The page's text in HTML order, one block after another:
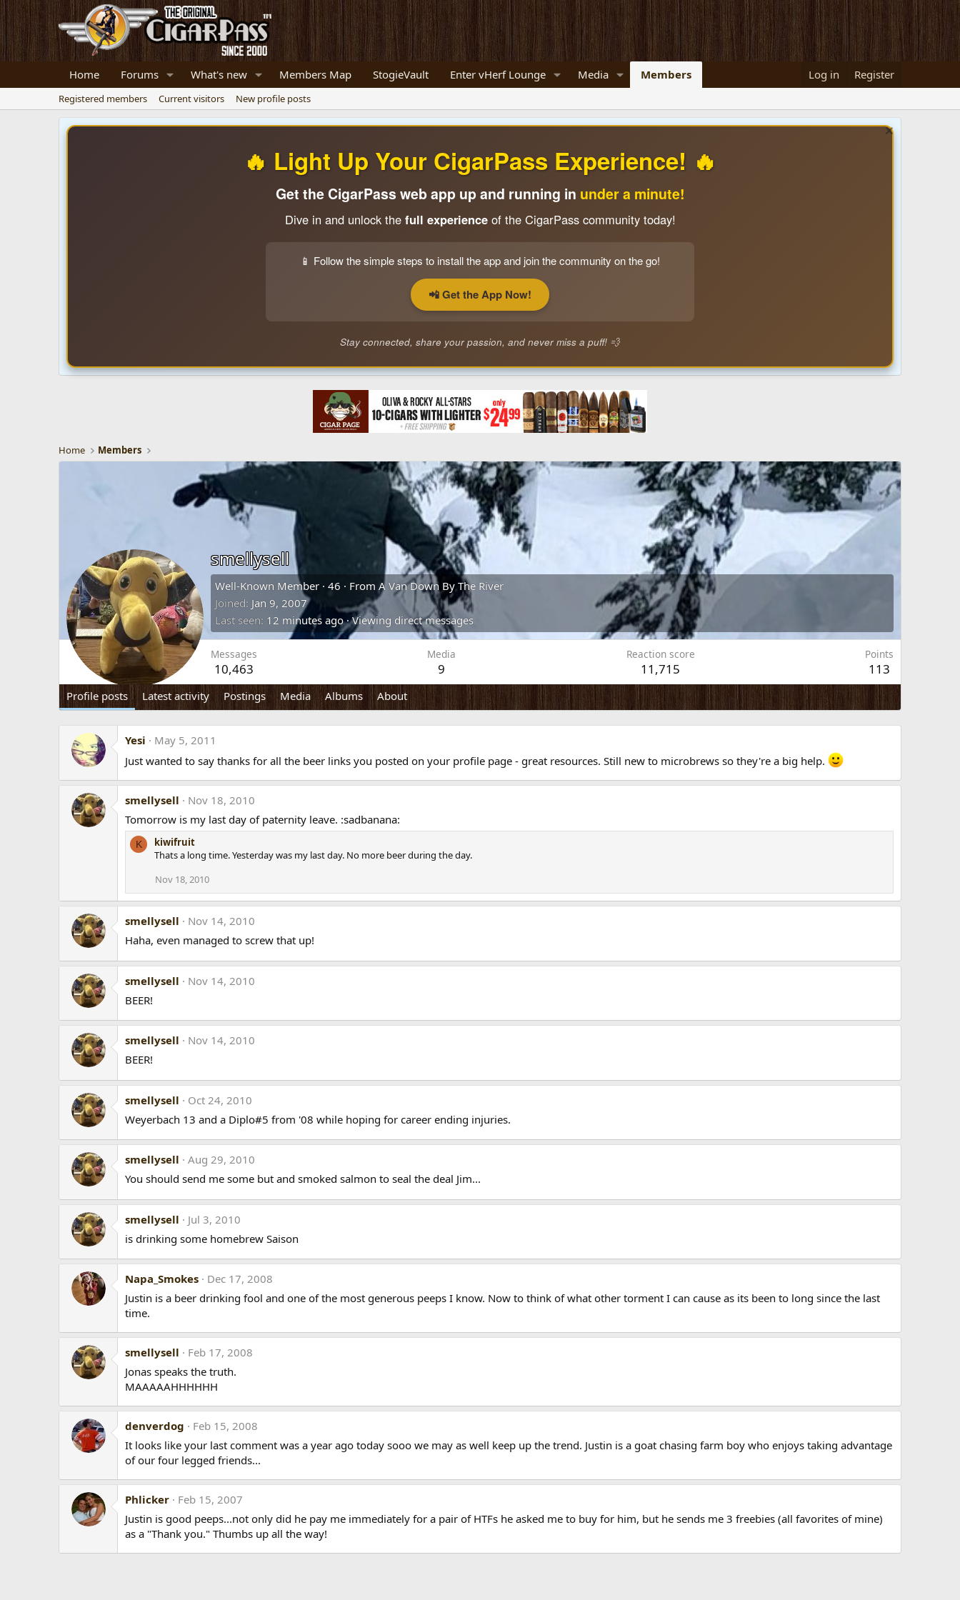
Home Forums What's new Members Map StogieVault Enter vHerf Lounge Media Members Log in Register
Registered members Current visitors New profile posts
🔥 Light Up Your CigarPass Experience! 🔥
Get the CigarPass web app up and running in under a minute!
Dive in and unlock the full experienceof the CigarPass community today!
📱 Follow the simple steps to install the app and join the community on the go!
📲 Get the App Now!
Stay connected, share your passion, and never miss a puff! 💨
Home Members
smellysell
Well-Known Member · 46 · From A Van Down By The River
Joined Jan 9, 2007
Last seen 12 minutes ago ·Viewing direct messages
Messages
10,463
Media
9
Reaction score
11,715
Points
113
Profile posts Latest activity Postings Media Albums About
Yesi
May 5, 2011
Just wanted to say thanks for all the beer links you posted on your profile page - great resources. Still new to microbrews so they're a big help.
smellysell
Nov 18, 2010
Tomorrow is my last day of paternity leave. :sadbanana:
K
kiwifruit
Thats a long time. Yesterday was my last day. No more beer during the day.
Nov 18, 2010
smellysell
Nov 14, 2010
Haha, even managed to screw that up!
smellysell
Nov 14, 2010
BEER!
smellysell
Nov 14, 2010
BEER!
smellysell
Oct 24, 2010
Weyerbach 13 and a Diplo#5 from '08 while hoping for career ending injuries.
smellysell
Aug 29, 2010
You should send me some but and smoked salmon to seal the deal Jim...
smellysell
Jul 3, 2010
is drinking some homebrew Saison
Napa_Smokes
Dec 17, 2008
Justin is a beer drinking fool and one of the most generous peeps I know. Now to think of what other torment I can cause as its been to long since the last
time.
smellysell
Feb 17, 2008
Jonas speaks the truth.
MAAAAAHHHHHH
denverdog
Feb 15, 2008
It looks like your last comment was a year ago today sooo we may as well keep up the trend. Justin is a goat chasing farm boy who enjoys taking advantage
of our four legged friends...
Phlicker
Feb 15, 2007
Justin is good peeps...not only did he pay me immediately for a pair of HTFs he asked me to buy for him, but he sends me 3 freebies (all favorites of mine)
as a "Thank you." Thumbs up all the way!